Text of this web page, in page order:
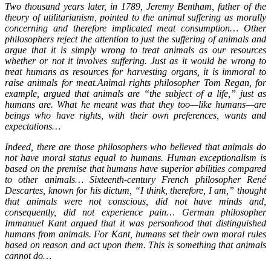
Two thousand years later, in 1789, Jeremy Bentham, father of the
theory of utilitarianism, pointed to the animal suffering as morally
concerning and therefore implicated meat consumption… Other
philosophers reject the attention to just the suffering of animals and
argue that it is simply wrong to treat animals as our resources
whether or not it involves suffering. Just as it would be wrong to
treat humans as resources for harvesting organs, it is immoral to
raise animals for meat.Animal rights philosopher Tom Regan, for
example, argued that animals are “the subject of a life,” just as
humans are. What he meant was that they too—like humans—are
beings who have rights, with their own preferences, wants and
expectations…
Indeed, there are those philosophers who believed that animals do
not have moral status equal to humans. Human exceptionalism is
based on the premise that humans have superior abilities compared
to other animals… Sixteenth-century French philosopher René
Descartes, known for his dictum, “I think, therefore, I am,” thought
that animals were not conscious, did not have minds and,
consequently, did not experience pain… German philosopher
Immanuel Kant argued that it was personhood that distinguished
humans from animals. For Kant, humans set their own moral rules
based on reason and act upon them. This is something that animals
cannot do…